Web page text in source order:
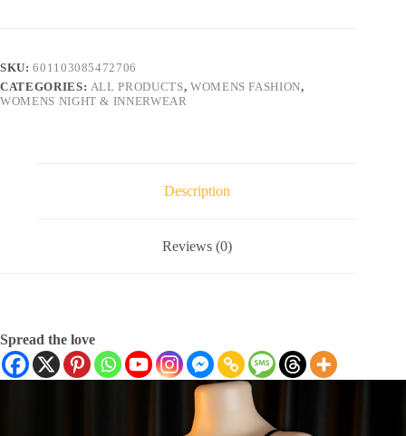
SKU:601103085472706
CATEGORIES: ALL PRODUCTS, WOMENS FASHION,
WOMENS NIGHT & INNERWEAR
Description
Reviews (0)
Spread the love